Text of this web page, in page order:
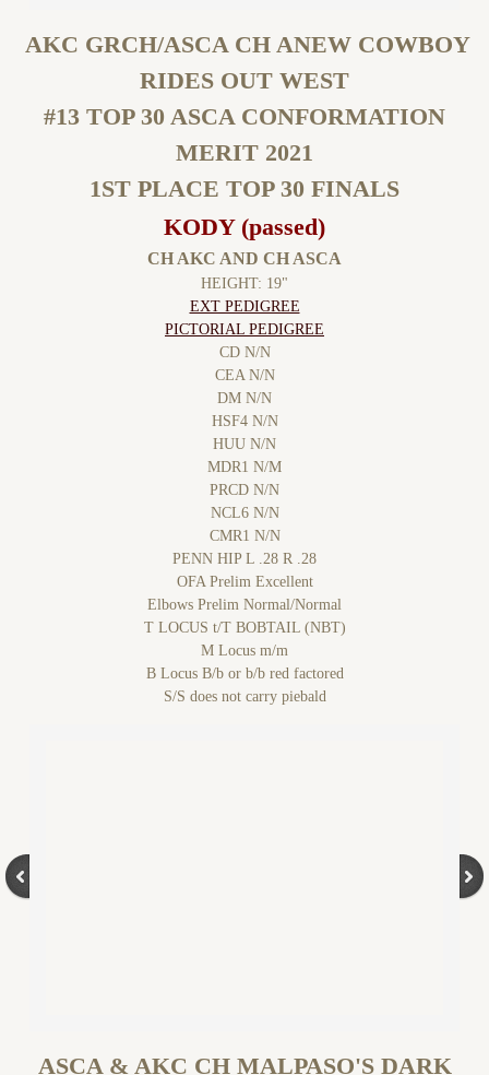
AKC GRCH/ASCA CH ANEW COWBOY
RIDES OUT WEST
#13 TOP 30 ASCA CONFORMATION
MERIT 2021
1ST PLACE TOP 30 FINALS
KODY (passed)
CH AKC AND CH ASCA
HEIGHT: 19"
EXT PEDIGREE
PICTORIAL PEDIGREE
CD N/N
CEA N/N
DM N/N
HSF4 N/N
HUU N/N
MDR1 N/M
PRCD N/N
NCL6 N/N
​​CMR1 N/N
​PENN HIP​ L .28 R .28
OFA Prelim Excellent
Elbows Prelim Normal/Normal
T LOCUS t/T BOBTAIL (NBT)
M Locus m/m
B Locus B/b or b/b red factored
S/S does not carry piebald
ASCA & AKC CH MALPASO'S DARK